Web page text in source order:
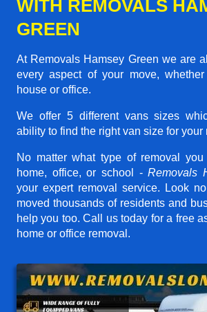
WITH REMOVALS
GREEN
At Removals Hamsey Green we are
every aspect of your move,
house or office.
We offer 5 different vans sizes
ability to find the right van size for your
No matter what type of removal
home, office, or school -Removals
your expert removal service. Look
moved thousands of residents and
help you too. Call us today for a free
home or office removal.